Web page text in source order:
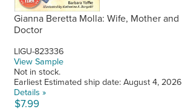
Gianna Beretta Molla: Wife, Mother and
Doctor
LIGU-823336
View Sample
Not in stock.
Earliest Estimated ship date: August 4, 2026
Details »
$7.99